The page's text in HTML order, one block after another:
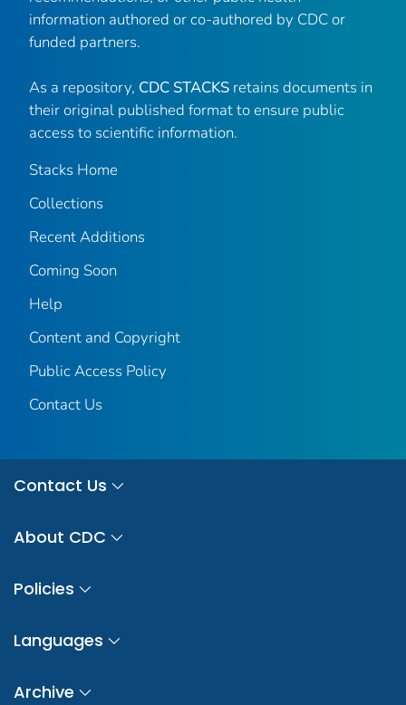
information authored or co-authored by CDC or
funded partners.
As a repository, CDC STACKS retains documents in
their original published format to ensure public
access to scientific information.
Stacks Home
Collections
Recent Additions
Coming Soon
Help
Content and Copyright
Public Access Policy
Contact Us
Contact Us
About CDC
Policies
Languages
Archive